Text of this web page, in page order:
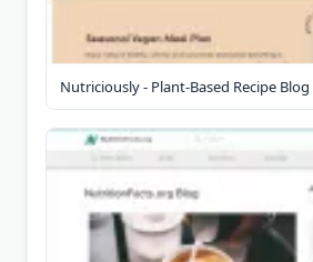
Nutriciously - Plant-Based Recipe Blog